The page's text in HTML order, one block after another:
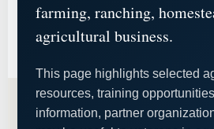
farming, ranching,
agricultural business.
This page highlights selected
resources, training
information, partner